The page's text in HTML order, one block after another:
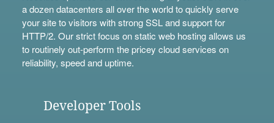
a dozen datacenters all over the world to quickly serve
your site to visitors with strong SSL and support for
HTTP/2. Our strict focus on static web hosting allows us
to routinely out-perform the pricey cloud services on
reliability, speed and uptime.
Developer Tools